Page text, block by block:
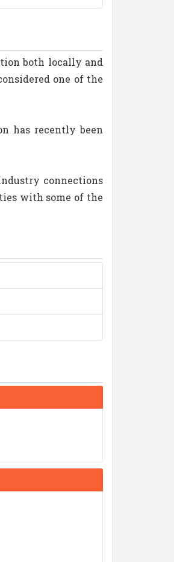
both locally and
one of the
has recently been
connections
with some of the